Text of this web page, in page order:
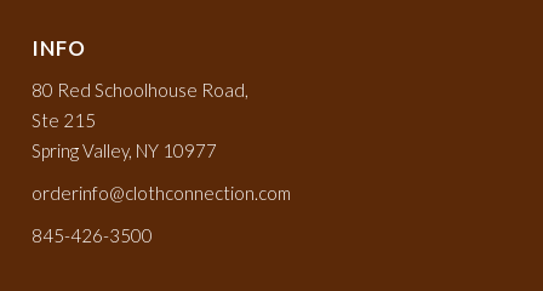
INFO
80 Red Schoolhouse Road,
Ste 215
Spring Valley, NY 10977
orderinfo@clothconnection.com
845-426-3500